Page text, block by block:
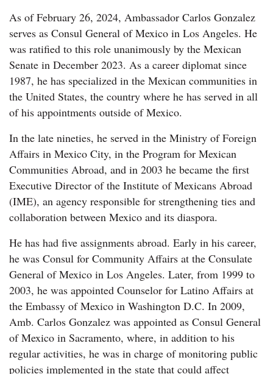
As of February 26, 2024, Ambassador Carlos Gonzalez
serves as Consul General of Mexico in Los Angeles. He
was ratified to this role unanimously by the Mexican
Senate in December 2023. As a career diplomat since
1987, he has specialized in the Mexican communities in
the United States, the country where he has served in all
of his appointments outside of Mexico.
In the late nineties, he served in the Ministry of Foreign
Affairs in Mexico City, in the Program for Mexican
Communities Abroad, and in 2003 he became the first
Executive Director of the Institute of Mexicans Abroad
(IME), an agency responsible for strengthening ties and
collaboration between Mexico and its diaspora.
He has had five assignments abroad. Early in his career,
he was Consul for Community Affairs at the Consulate
General of Mexico in Los Angeles. Later, from 1999 to
2003, he was appointed Counselor for Latino Affairs at
the Embassy of Mexico in Washington D.C. In 2009,
Amb. Carlos Gonzalez was appointed as Consul General
of Mexico in Sacramento, where, in addition to his
regular activities, he was in charge of monitoring public
policies implemented in the state that could affect